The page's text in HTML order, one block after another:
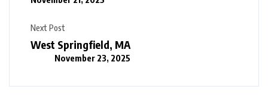
Next Post
West Springfield, MA
November 23, 2025